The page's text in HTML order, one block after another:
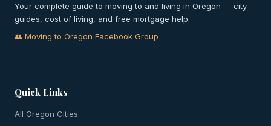
Your complete guide to moving to and living in Oregon — city
guides, cost of living, and free mortgage help.
👥 Moving to Oregon Facebook Group
Quick Links
All Oregon Cities